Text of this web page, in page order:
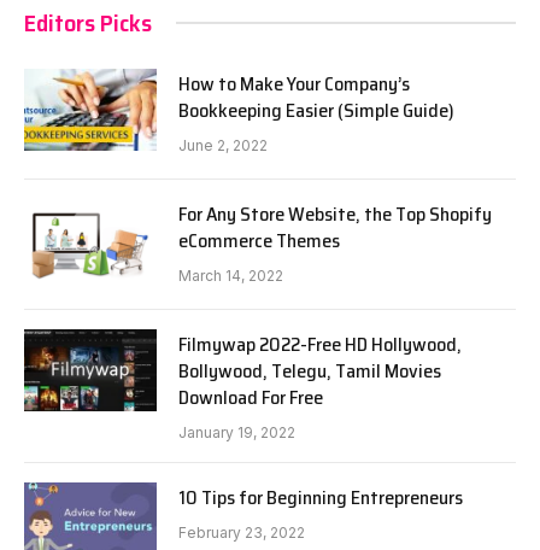
Editors Picks
How to Make Your Company’s
Bookkeeping Easier (Simple Guide)
June 2, 2022
For Any Store Website, the Top Shopify
eCommerce Themes
March 14, 2022
Filmywap 2022-Free HD Hollywood,
Bollywood, Telegu, Tamil Movies
Download For Free
January 19, 2022
10 Tips for Beginning Entrepreneurs
February 23, 2022